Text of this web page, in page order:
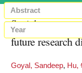
Social
future research
Goyal, Sandeep, Hu,